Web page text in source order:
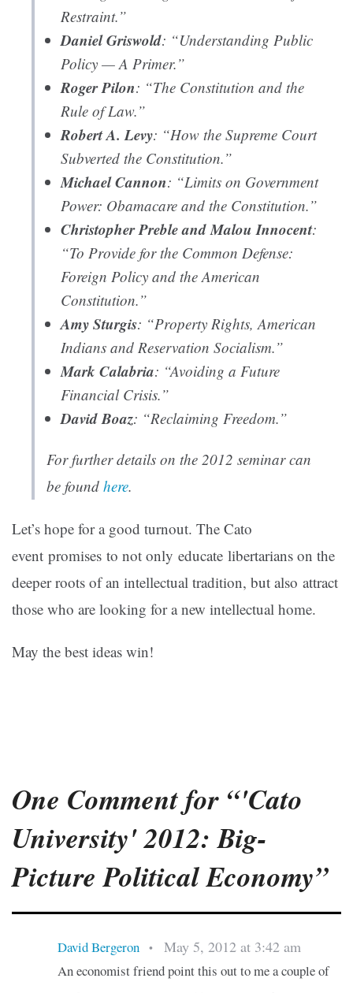
Restraint.”
Daniel Griswold: “Understanding Public
Policy — A Primer.”
Roger Pilon: “The Constitution and the
Rule of Law.”
Robert A. Levy: “How the Supreme Court
Subverted the Constitution.”
Michael Cannon: “Limits on Government
Power: Obamacare and the Constitution.”
Christopher Preble and Malou Innocent:
“To Provide for the Common Defense:
Foreign Policy and the American
Constitution.”
Amy Sturgis: “Property Rights, American
Indians and Reservation Socialism.”
Mark Calabria: “Avoiding a Future
Financial Crisis.”
David Boaz: “Reclaiming Freedom.”
For further details on the 2012 seminar can
be found here.
Let’s hope for a good turnout. The Cato
event promises to not only educate libertarians on the
deeper roots of an intellectual tradition, but also attract
those who are looking for a new intellectual home.
May the best ideas win!
One Comment for “'Cato
University' 2012: Big-
Picture Political Economy”
David Bergeron • May 5, 2012 at 3:42 am
An economist friend point this out to me a couple of